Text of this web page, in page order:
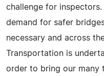
challenge for
demand for safer
necessary and across
Transportation is
order to bring our many